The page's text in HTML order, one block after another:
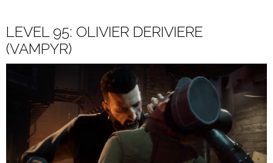
LEVEL 95: OLIVIER DERIVIERE
(VAMPYR)